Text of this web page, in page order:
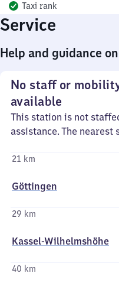
Taxi rank
Service
Help and guidance
No staff or
available
This station is not
assistance. The
21 km
Göttingen
29 km
Kassel-Wilhelmshöhe
40 km